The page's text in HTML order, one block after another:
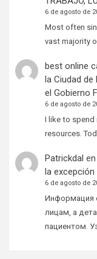
6 de agosto de
Most often
vast majority
best online
la Ciudad
el Gobierno
6 de agosto de
I like to spend
resources.
Patrickdal en
la excepción
6 de agosto de
Информация
лицам, а
пациентом.